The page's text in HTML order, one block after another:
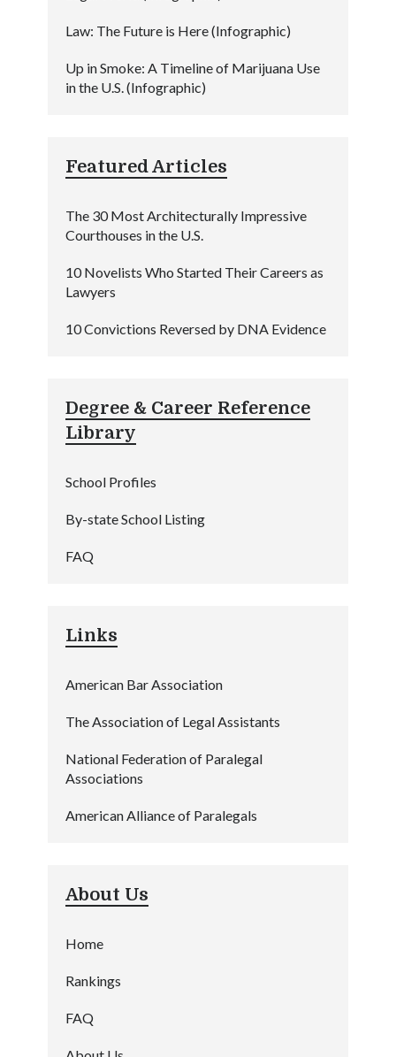
Law: The Future is Here (Infographic)
Up in Smoke: A Timeline of Marijuana Use
in the U.S. (Infographic)
Featured Articles
The 30 Most Architecturally Impressive
Courthouses in the U.S.
10 Novelists Who Started Their Careers as
Lawyers
10 Convictions Reversed by DNA Evidence
Degree & Career Reference
Library
School Profiles
By-state School Listing
FAQ
Links
American Bar Association
The Association of Legal Assistants
National Federation of Paralegal
Associations
American Alliance of Paralegals
About Us
Home
Rankings
FAQ